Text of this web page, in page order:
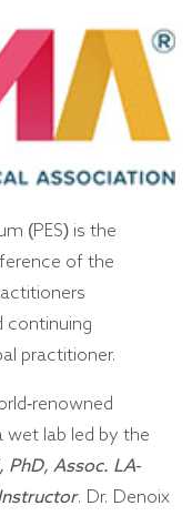
(PES) is the
of the
continuing
practitioner.
renowned
wet lab led by the
PhD, Assoc. LA-
. Dr. Denoix